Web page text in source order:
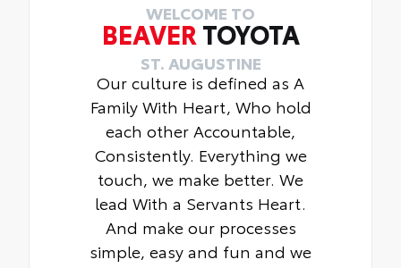
WELCOME TO
BEAVER TOYOTA
ST. AUGUSTINE
Our culture is defined as A
Family With Heart, Who hold
each other Accountable,
Consistently. Everything we
touch, we make better. We
lead With a Servants Heart.
And make our processes
simple, easy and fun and we